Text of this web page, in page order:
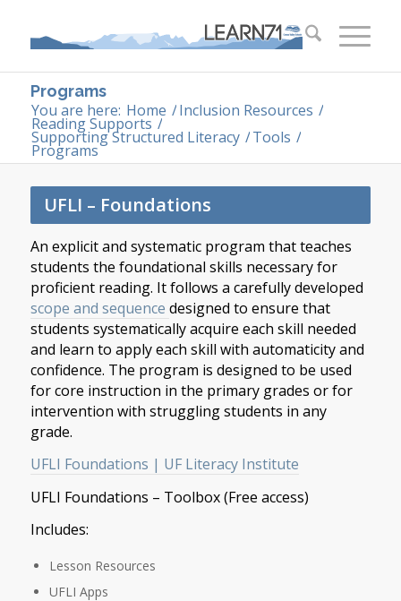
Programs
You are here: Home /Inclusion Resources /
Reading Supports /
Supporting Structured Literacy /Tools /
Programs
UFLI – Foundations
An explicit and systematic program that teaches
students the foundational skills necessary for
proficient reading. It follows a carefully developed
scope and sequence designed to ensure that
students systematically acquire each skill needed
and learn to apply each skill with automaticity and
confidence. The program is designed to be used
for core instruction in the primary grades or for
intervention with struggling students in any
grade.
UFLI Foundations | UF Literacy Institute
UFLI Foundations – Toolbox (Free access)
Includes:
Lesson Resources
UFLI Apps